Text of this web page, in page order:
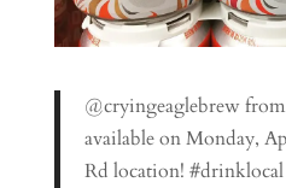
@cryingeaglebrew
available on Monday,
Rd location!